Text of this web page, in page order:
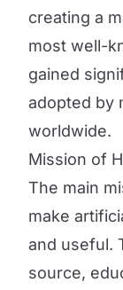
creating a
most well-
gained
adopted by
worldwide.
Mission of
The main
make
and useful.
source,